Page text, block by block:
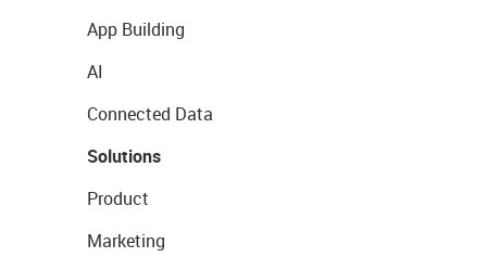
App Building
AI
Connected Data
Solutions
Product
Marketing